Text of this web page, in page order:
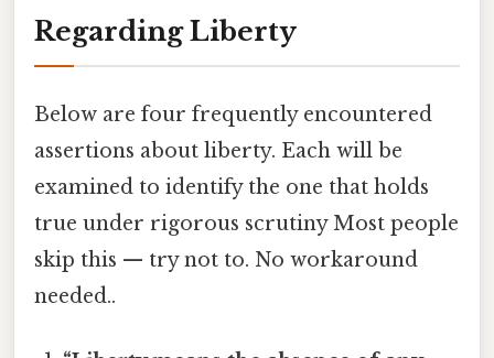
Regarding Liberty
Below are four frequently encountered
assertions about liberty. Each will be
examined to identify the one that holds
true under rigorous scrutiny Most people
skip this — try not to. No workaround
needed..